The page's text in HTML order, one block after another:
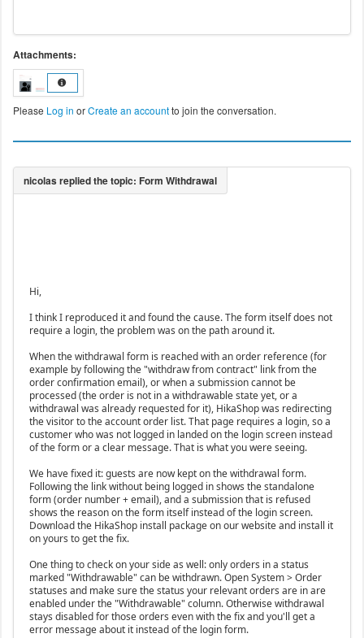
Attachments:
Please Log in orCreate an accountto join the conversation.
Hi,
I think I reproduced it and found the cause. The form itself does not
require a login, the problem was on the path around it.
When the withdrawal form is reached with an order reference (for
example by following the "withdraw from contract" link from the
order confirmation email), or when a submission cannot be
processed (the order is not in a withdrawable state yet, or a
withdrawal was already requested for it), HikaShop was redirecting
the visitor to the account order list. That page requires a login, so a
customer who was not logged in landed on the login screen instead
of the form or a clear message. That is what you were seeing.
We have fixed it: guests are now kept on the withdrawal form.
Following the link without being logged in shows the standalone
form (order number + email), and a submission that is refused
shows the reason on the form itself instead of the login screen.
Download the HikaShop install package on our website and install it
on yours to get the fix.
One thing to check on your side as well: only orders in a status
marked "Withdrawable" can be withdrawn. Open System > Order
statuses and make sure the status your relevant orders are in are
enabled under the "Withdrawable" column. Otherwise withdrawal
stays disabled for those orders even with the fix and you'll get a
error message about it instead of the login form.